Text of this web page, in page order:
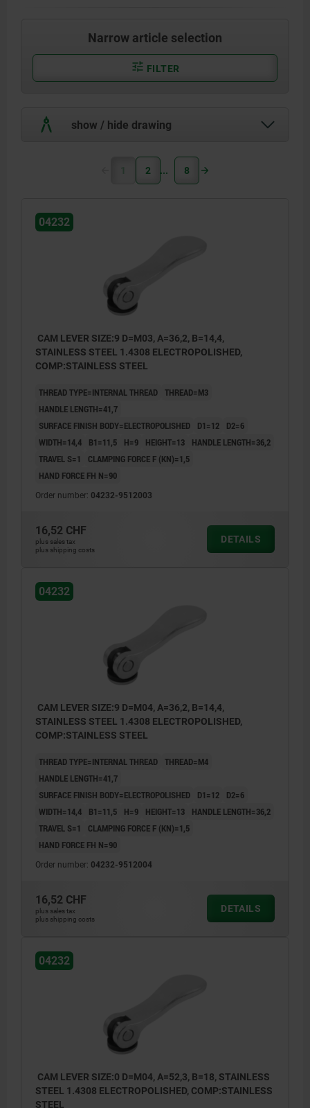
Narrow article selection
FILTER
show / hide drawing
1 2 8
04232
CAM LEVER SIZE:9 D=M03, A=36,2, B=14,4,
STAINLESS STEEL 1.4308 ELECTROPOLISHED,
COMP:STAINLESS STEEL
THREAD TYPE=INTERNAL THREAD THREAD=M3
HANDLE LENGTH=41,7
SURFACE FINISH BODY=ELECTROPOLISHED
D1=12
D2=6
WIDTH=14,4
B1=11,5 H=9 HEIGHT=13
HANDLE LENGTH=36,2
TRAVEL S=1
CLAMPING FORCE F (KN)=1,5
HAND FORCE FH N=90
Order number: 04232-9512003
16,52 CHF
plus sales tax
plus shipping costs
DETAILS
04232
CAM LEVER SIZE:9 D=M04, A=36,2, B=14,4,
STAINLESS STEEL 1.4308 ELECTROPOLISHED,
COMP:STAINLESS STEEL
THREAD TYPE=INTERNAL THREAD THREAD=M4
HANDLE LENGTH=41,7
SURFACE FINISH BODY=ELECTROPOLISHED
D1=12
D2=6
WIDTH=14,4
B1=11,5 H=9 HEIGHT=13
HANDLE LENGTH=36,2
TRAVEL S=1
CLAMPING FORCE F (KN)=1,5
HAND FORCE FH N=90
Order number: 04232-9512004
16,52 CHF
plus sales tax
plus shipping costs
DETAILS
04232
CAM LEVER SIZE:0 D=M04, A=52,3, B=18, STAINLESS
STEEL 1.4308 ELECTROPOLISHED, COMP:STAINLESS
STEEL